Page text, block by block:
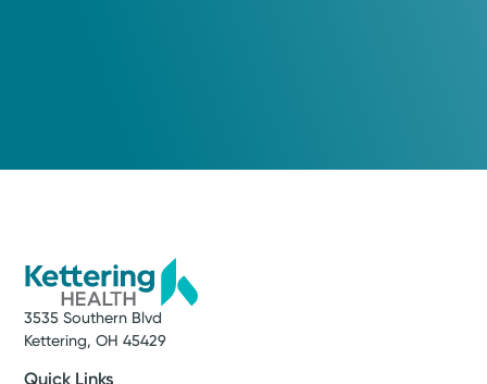
3535 Southern Blvd
Kettering, OH 45429
Quick Links